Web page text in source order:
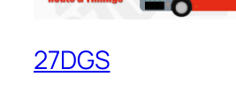
27DGS